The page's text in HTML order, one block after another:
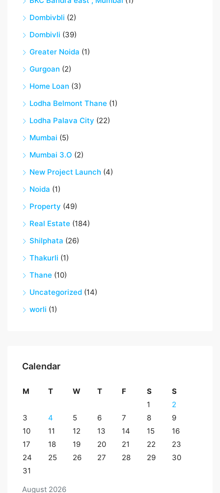
Dombivbli (2)
Dombivli (39)
Greater Noida (1)
Gurgoan (2)
Home Loan (3)
Lodha Belmont Thane (1)
Lodha Palava City (22)
Mumbai (5)
Mumbai 3.O (2)
New Project Launch (4)
Noida (1)
Property (49)
Real Estate (184)
Shilphata (26)
Thakurli (1)
Thane (10)
Uncategorized (14)
worli (1)
Calendar
August 2026
M T W T F S
S
1
2
3
4 5 6 7 8
9
10
11 12 13 14 15
16
17
18 19 20 21 22
23
24
25 26 27 28 29
30
31